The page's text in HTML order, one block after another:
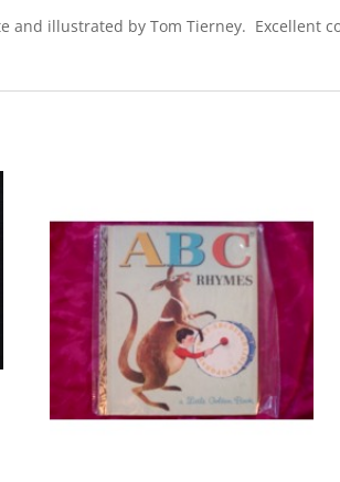
and illustrated by Tom Tierney. Excellent